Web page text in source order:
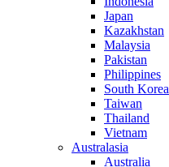
Japan
Kazakhstan
Malaysia
Pakistan
Philippines
South Korea
Taiwan
Thailand
Vietnam
Australasia
Australia